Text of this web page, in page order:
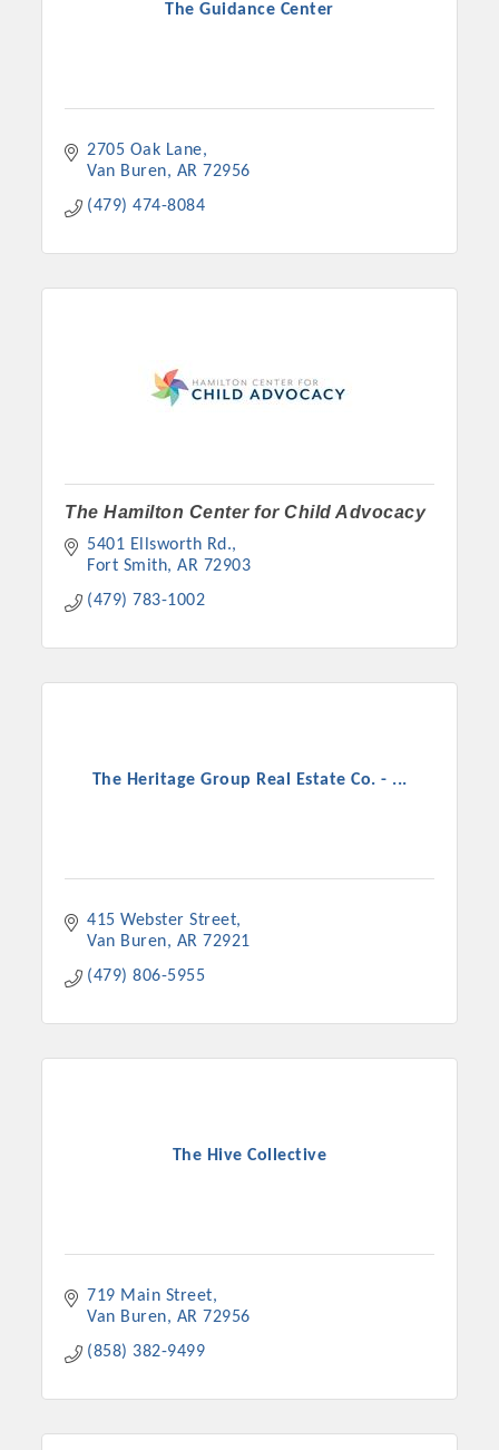
The Guidance Center
2705 Oak Lane
Van Buren
AR 72956
(479) 474-8084
The Hamilton Center for Child Advocacy
5401 Ellsworth Rd.
Fort Smith AR 72903
(479) 783-1002
The Heritage Group Real Estate Co. - ...
415 Webster Street
Van Buren
AR 72921
(479) 806-5955
The Hive Collective
719 Main Street
Van Buren
AR 72956
(858) 382-9499